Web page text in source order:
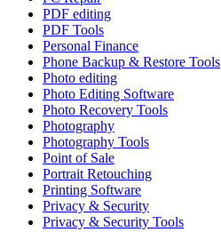
PDF editing
PDF Tools
Personal Finance
Phone Backup & Restore Tools
Photo editing
Photo Editing Software
Photo Recovery Tools
Photography
Photography Tools
Point of Sale
Portrait Retouching
Printing Software
Privacy & Security
Privacy & Security Tools